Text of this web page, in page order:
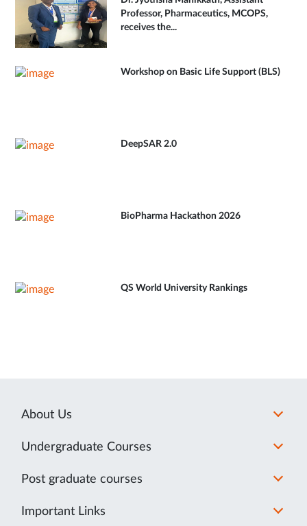
Professor, Pharmaceutics, MCOPS,
receives the...
Workshop on Basic Life Support (BLS)
DeepSAR 2.0
BioPharma Hackathon 2026
QS World University Rankings
About Us
Undergraduate Courses
Post graduate courses
Important Links